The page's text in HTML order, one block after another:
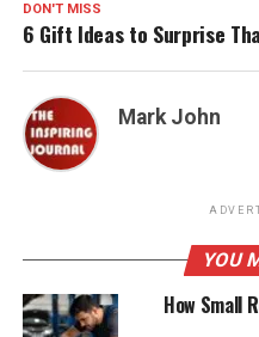
DON'T MISS
6 Gift Ideas to Surprise
Mark John
YOU
How Small